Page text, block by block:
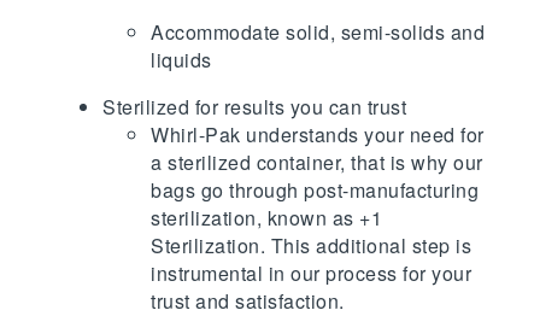
Accommodate solid, semi-solids and
liquids
Sterilized for results you can trust
Whirl-Pak understands your need for
a sterilized container, that is why our
bags go through post-manufacturing
sterilization, known as +1
Sterilization. This additional step is
instrumental in our process for your
trust and satisfaction.